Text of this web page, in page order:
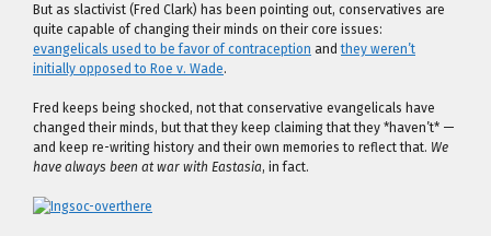
But as slactivist (Fred Clark) has been pointing out, conservatives are
quite capable of changing their minds on their core issues:
evangelicals used to be favor of contraception andthey weren’t
initially opposed to Roe v. Wade.
Fred keeps being shocked, not that conservative evangelicals have
changed their minds, but that they keep claiming that they *haven’t* —
and keep re-writing history and their own memories to reflect that. We
have always been at war with Eastasia, in fact.